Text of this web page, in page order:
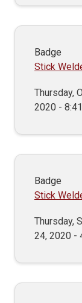
Badge
Stick
Thursday,
2020 -
Badge
Stick
Thursday,
24, 2020 -